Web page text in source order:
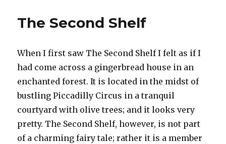
The Second Shelf
When I first saw The Second Shelf I felt as if I
had come across a gingerbread house in an
enchanted forest. It is located in the midst of
bustling Piccadilly Circus in a tranquil
courtyard with olive trees; and it looks very
pretty. The Second Shelf, however, is not part
of a charming fairy tale; rather it is a member